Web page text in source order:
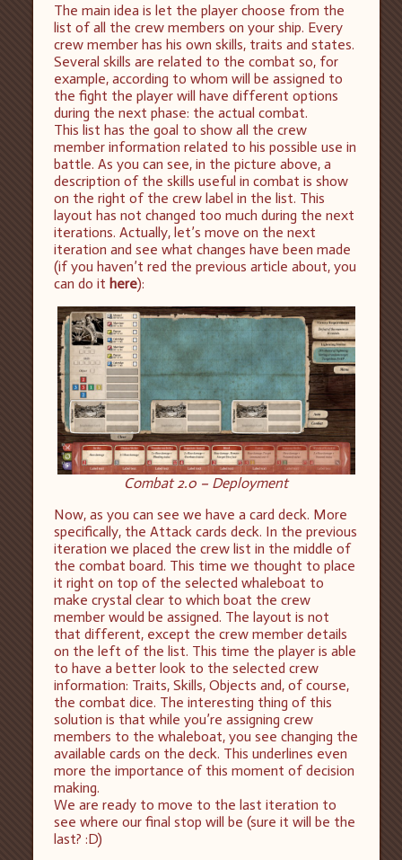
The main idea is let the player choose from the
list of all the crew members on your ship. Every
crew member has his own skills, traits and states.
Several skills are related to the combat so, for
example, according to whom will be assigned to
the fight the player will have different options
during the next phase: the actual combat.
This list has the goal to show all the crew
member information related to his possible use in
battle. As you can see, in the picture above, a
description of the skills useful in combat is show
on the right of the crew label in the list. This
layout has not changed too much during the next
iterations. Actually, let’s move on the next
iteration and see what changes have been made
(if you haven’t red the previous article about, you
can do ithere):
Combat 2.0 – Deployment
Now, as you can see we have a card deck. More
specifically, the Attack cards deck. In the previous
iteration we placed the crew list in the middle of
the combat board. This time we thought to place
it right on top of the selected whaleboat to
make crystal clear to which boat the crew
member would be assigned. The layout is not
that different, except the crew member details
on the left of the list. This time the player is able
to have a better look to the selected crew
information: Traits, Skills, Objects and, of course,
the combat dice. The interesting thing of this
solution is that while you’re assigning crew
members to the whaleboat, you see changing the
available cards on the deck. This underlines even
more the importance of this moment of decision
making.
We are ready to move to the last iteration to
see where our final stop will be (sure it will be the
last? :D)